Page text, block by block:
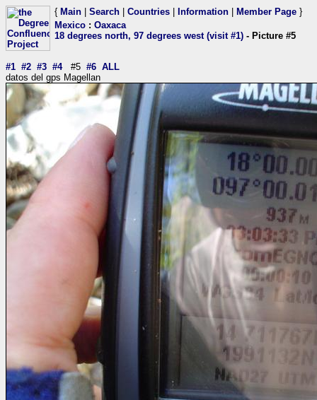
{ Main Search Countries Information Member Page }
Mexico : Oaxaca
18 degrees north, 97 degrees west (visit #1) - Picture #5
#1 #2 #3 #4#5 #6 ALL
datos del gps Magellan